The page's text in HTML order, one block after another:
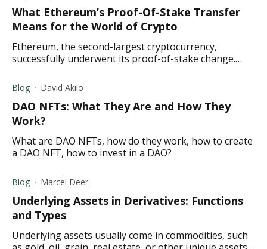
What Ethereum’s Proof-Of-Stake Transfer
Means for the World of Crypto
Ethereum, the second-largest cryptocurrency,
successfully underwent its proof-of-stake change.
Read to find out.
Blog David Akilo
DAO NFTs: What They Are and How They
Work?
What are DAO NFTs, how do they work, how to create
a DAO NFT, how to invest in a DAO?
Blog Marcel Deer
Underlying Assets in Derivatives: Functions
and Types
Underlying assets usually come in commodities, such